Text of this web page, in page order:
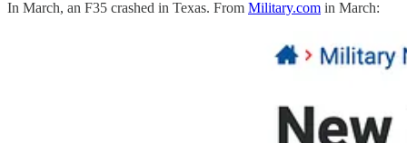
In March, an F35 crashed in Texas. From Military.com in March: